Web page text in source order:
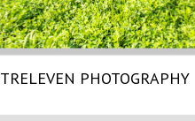
TRELEVEN PHOTOGRAPHY